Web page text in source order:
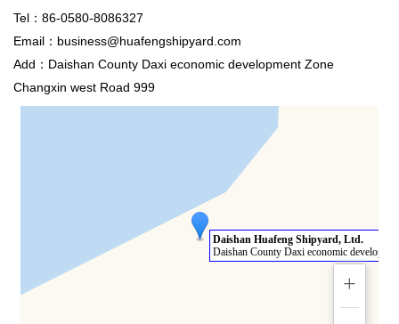
Tel：86-0580-8086327
Email：business@huafengshipyard.com
Add：Daishan County Daxi economic development Zone
Changxin west Road 999